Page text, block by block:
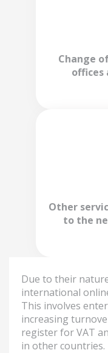
Change
offices
Other
to the
Due to their
international
This involves
increasing
register for VAT
in other countries.